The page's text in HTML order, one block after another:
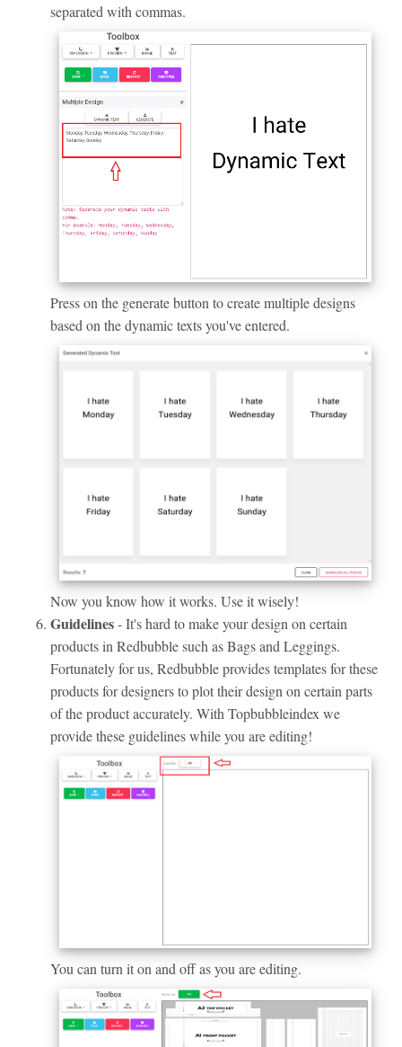
separated with commas.
Press on the generate button to create multiple designs
based on the dynamic texts you've entered.
Now you know how it works. Use it wisely!
Guidelines- It's hard to make your design on certain
products in Redbubble such as Bags and Leggings.
Fortunately for us, Redbubble provides templates for these
products for designers to plot their design on certain parts
of the product accurately. With Topbubbleindex we
provide these guidelines while you are editing!
You can turn it on and off as you are editing.